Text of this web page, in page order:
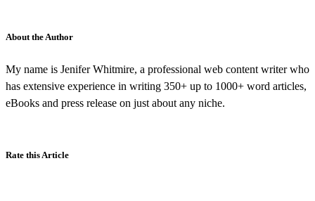
About the Author
My name is Jenifer Whitmire, a professional web content writer who
has extensive experience in writing 350+ up to 1000+ word articles,
eBooks and press release on just about any niche.
Rate this Article